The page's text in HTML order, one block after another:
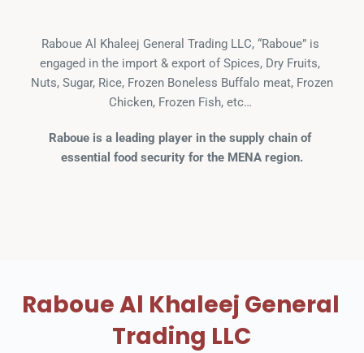
Raboue Al Khaleej General Trading LLC, “Raboue” is
engaged in the import & export of Spices, Dry Fruits,
Nuts, Sugar, Rice, Frozen Boneless Buffalo meat, Frozen
Chicken, Frozen Fish, etc…
Raboue is a leading player in the supply chain of
essential food security for the MENA region.
Raboue Al Khaleej General
Trading LLC